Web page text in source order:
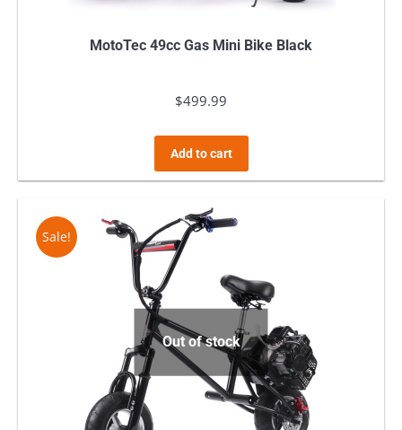
MotoTec 49cc Gas Mini Bike Black
$499.99
Add to cart
Sale!
Out of stock